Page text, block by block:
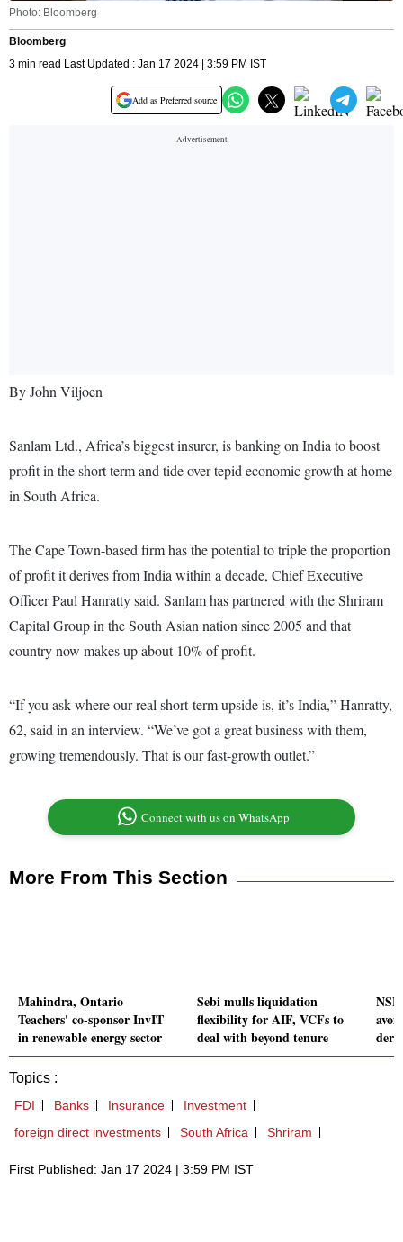
Photo: Bloomberg
Bloomberg
3 min read Last Updated : Jan 17 2024 | 3:59 PM IST
Add as Preferred source
By John Viljoen
Sanlam Ltd., Africa’s biggest insurer, is banking on India to boost
profit in the short term and tide over tepid economic growth at home
in South Africa.
The Cape Town-based firm has the potential to triple the proportion
of profit it derives from India within a decade, Chief Executive
Officer Paul Hanratty said. Sanlam has partnered with the Shriram
Capital Group in the South Asian nation since 2005 and that
country now makes up about 10% of profit.
“If you ask where our real short-term upside is, it’s India,” Hanratty,
62, said in an interview. “We’ve got a great business with them,
growing tremendously. That is our fast-growth outlet.”
Connect with us on WhatsApp
More From This Section
Mahindra, Ontario
Teachers' co-sponsor InvIT
in renewable energy sector
Sebi mulls liquidation
flexibility for AIF, VCFs to
deal with beyond tenure
Topics :
FDI Banks Insurance
Investment
foreign direct investments
South Africa Shriram
First Published: Jan 17 2024 | 3:59 PM IST